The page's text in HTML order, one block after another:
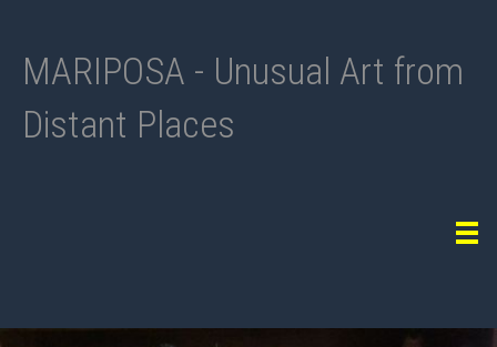
MARIPOSA - Unusual Art from
Distant Places